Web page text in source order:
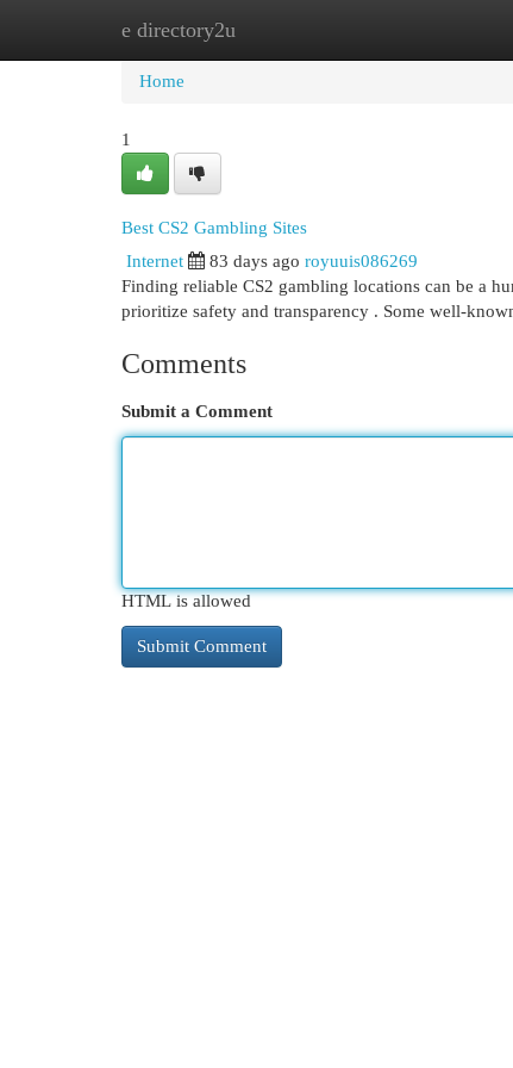
e directory2u
Home
Home
1
Best CS2 Gambling Sites
Internet 83 days ago royuuis086269
Finding reliable CS2 gambling locations can be a
prioritize safety and transparency . Some well-
Comments
Submit a Comment
HTML is allowed